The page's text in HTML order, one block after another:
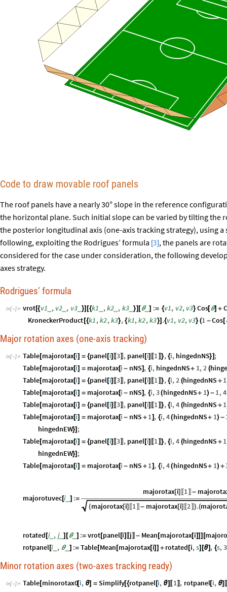
Code to draw movable roof panels
The roof panels have a nearly 30°slope in the reference
the horizontal plane. Such initial slope can be varied by tilting the
the posterior longitudinal axis (one-axis tracking strategy), using
following, exploiting the Rodrigues’ formula [3], the panels are
considered for the case under consideration, the following
axes strategy.
Rodrigues’ formula
In[ ]:= vrot[{v1 , v2 , v3_ }] [{k1 ,k2 , k3 _}] [θ_] := {v1, v2, v3} Cos[θ] +
KroneckerProduct [{k1,k2,k3}, {k1,k2,k3}] .{v1, v2, v3} (1 -Cos[
Major rotation axes (one-axis tracking)
In[ ]:= Table[majorotax[i] = {panel[i] 3 , panel[i] 1 }, {i, hingednNS}] ;
Table[majorotax[i] = majorotax[i - nNS] , {i, hingednNS+ 1,2 (
Table[majorotax[i] = {panel[i] 3 , panel[i] 1 }, {i,2 (hingednNS + 1
Table[majorotax[i] = majorotax[i - nNS] , {i,3(hingednNS+ 1) - 1,4
Table[majorotax[i] = {panel[i] 3 , panel[i] 1 }, {i,4 (hingednNS + 1
Table[majorotax[i] = majorotax[i - nNS + 1] , {i,4(hingednNS+ 1) -
hingednEW}] ;
Table[majorotax[i] = {panel[i] 3 , panel[i] 1 }, {i,4 (hingednNS + 1
hingednEW}] ;
Table[majorotax[i] = majorotax[i - nNS + 1] , {i,4(hingednNS+ 1) +
majorotuvec[i_ ] :=
majorotax[i] 1 -
(majorotax[i] 1 - majorotax[i] 〚2 ).(
rotated [i_ , j_] [θ_ ] := vrot[panel[i] j - Mean [majorotax[i]]] [
rotpanel[i_ , θ_ ] := Table[Mean [majorotax[i]] + rotated [i,s] [θ] , {s,3
Minor rotation axes (two-axes tracking ready)
In[ ]:= Table[minorotax0[i, θ] = Simplify[{rotpanel[i, θ] 1〛 , rotpanel[i, θ]